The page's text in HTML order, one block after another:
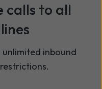
calls to all
unlimited inbound